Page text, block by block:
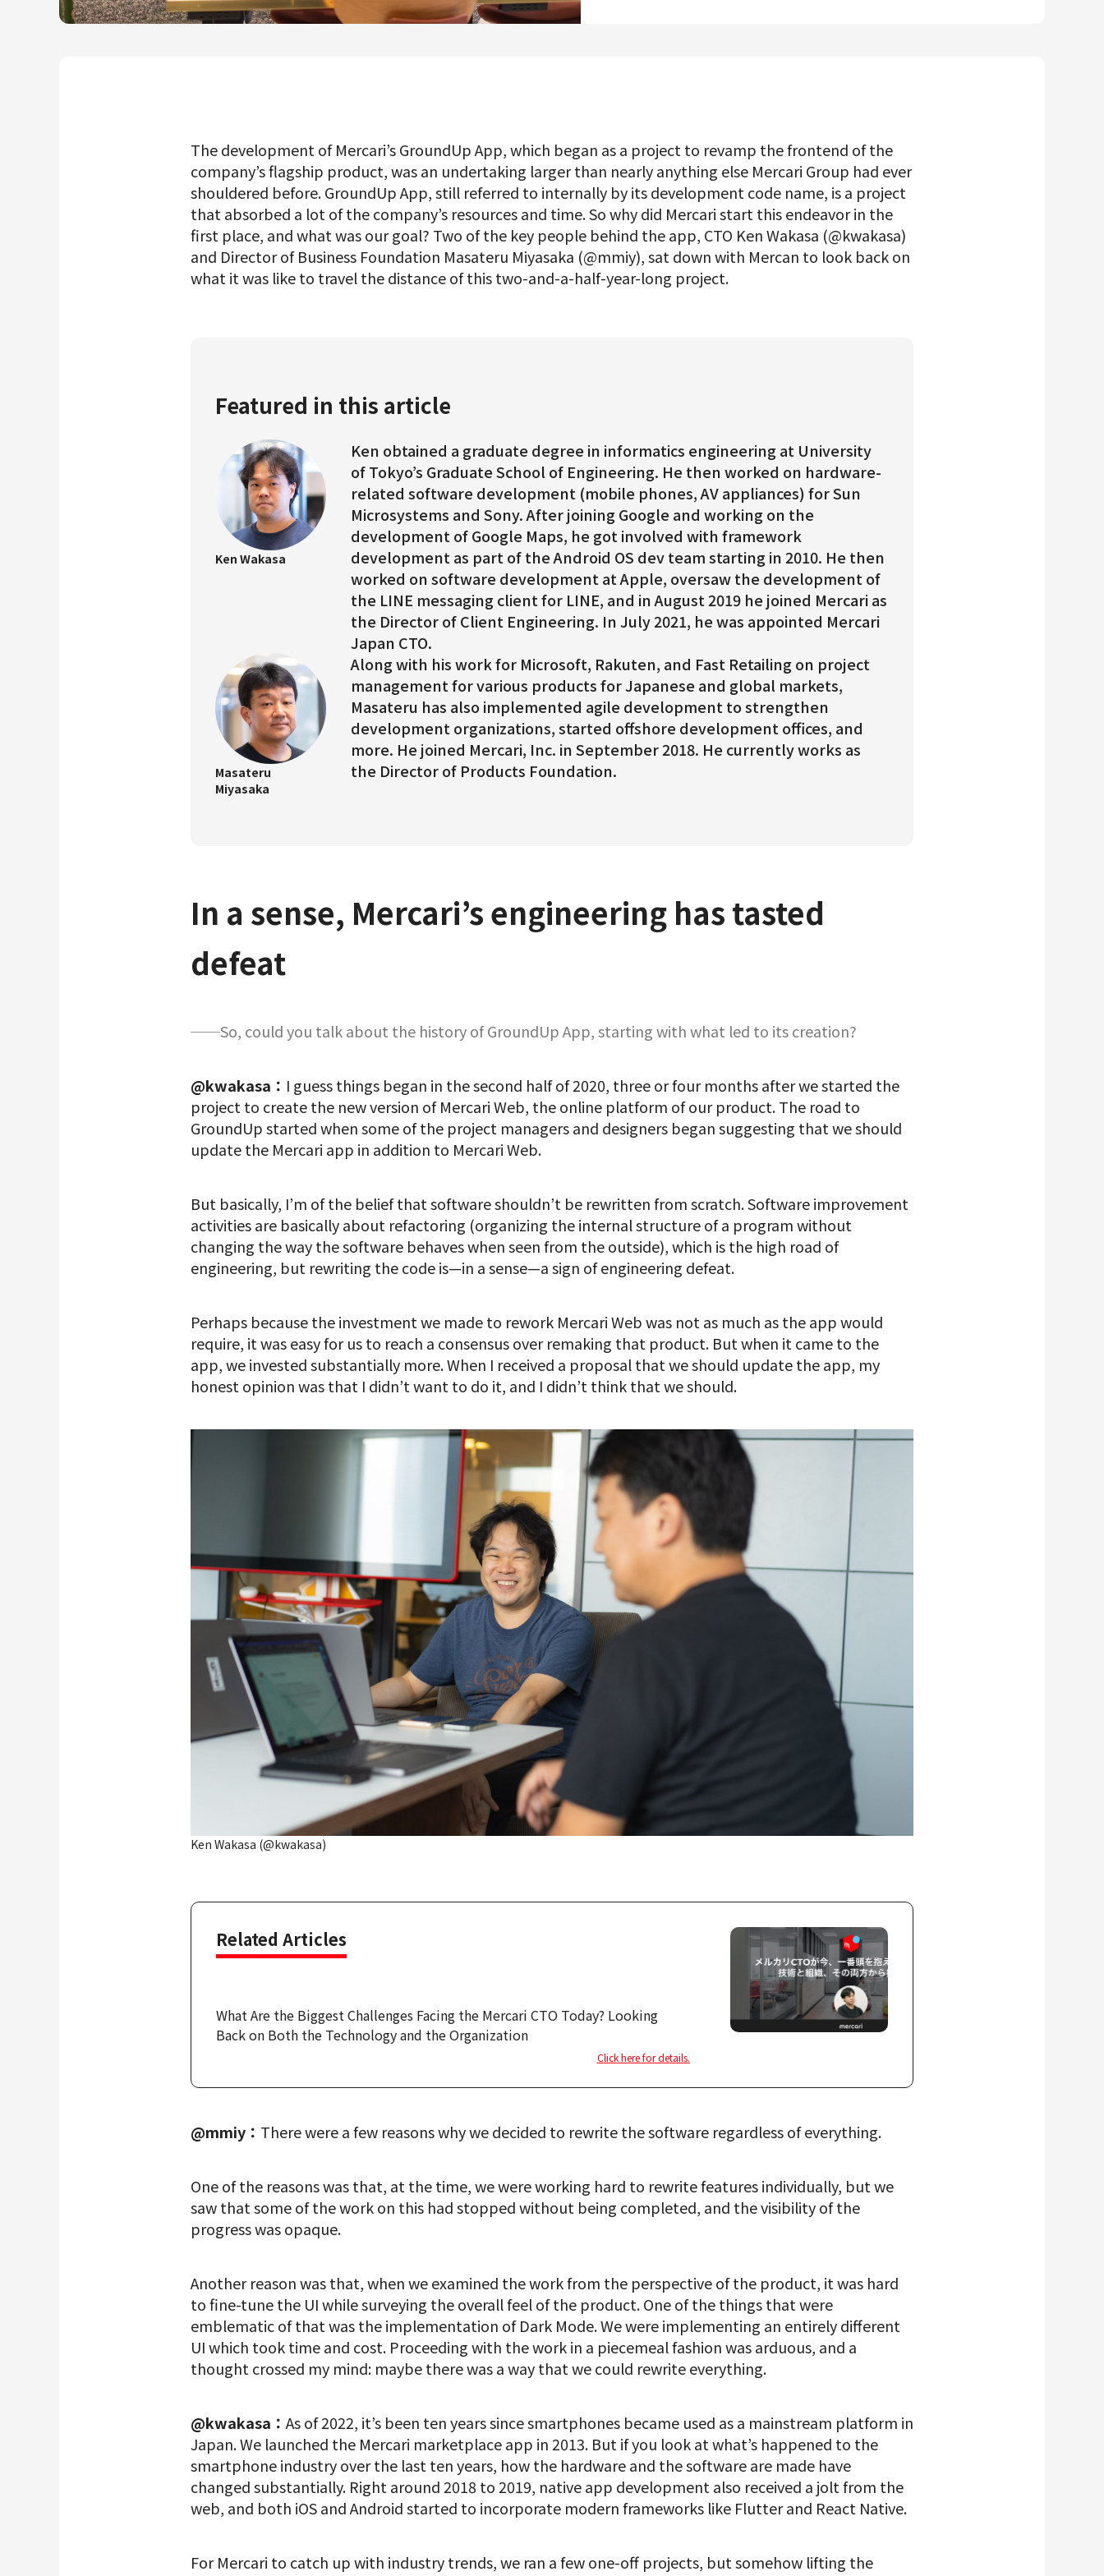
Mercari R4D Lab
Product Management
Join us
The development of Mercari’s GroundUp App, which began as a project to revamp the frontend of the
company’s flagship product, was an undertaking larger than nearly anything else Mercari Group had ever
shouldered before. GroundUp App, still referred to internally by its development code name, is a project
that absorbed a lot of the company’s resources and time. So why did Mercari start this endeavor in the
first place, and what was our goal? Two of the key people behind the app, CTO Ken Wakasa (@kwakasa)
and Director of Business Foundation Masateru Miyasaka (@mmiy), sat down with Mercan to look back on
what it was like to travel the distance of this two-and-a-half-year-long project.
Featured in this article
Ken Wakasa
Ken obtained a graduate degree in informatics engineering at University
of Tokyo’s Graduate School of Engineering. He then worked on hardware-
related software development (mobile phones, AV appliances) for Sun
Microsystems and Sony. After joining Google and working on the
development of Google Maps, he got involved with framework
development as part of the Android OS dev team starting in 2010. He then
worked on software development at Apple, oversaw the development of
the LINE messaging client for LINE, and in August 2019 he joined Mercari as
the Director of Client Engineering. In July 2021, he was appointed Mercari
Japan CTO.
Masateru
Miyasaka
Along with his work for Microsoft, Rakuten, and Fast Retailing on project
management for various products for Japanese and global markets,
Masateru has also implemented agile development to strengthen
development organizations, started offshore development offices, and
more. He joined Mercari, Inc. in September 2018. He currently works as
the Director of Products Foundation.
In a sense, Mercari’s engineering has tasted
defeat
──So, could you talk about the history of GroundUp App, starting with what led to its creation?
@kwakasa： I guess things began in the second half of 2020, three or four months after we started the
project to create the new version of Mercari Web, the online platform of our product. The road to
GroundUp started when some of the project managers and designers began suggesting that we should
update the Mercari app in addition to Mercari Web.
But basically, I’m of the belief that software shouldn’t be rewritten from scratch. Software improvement
activities are basically about refactoring (organizing the internal structure of a program without
changing the way the software behaves when seen from the outside), which is the high road of
engineering, but rewriting the code is—in a sense—a sign of engineering defeat.
Perhaps because the investment we made to rework Mercari Web was not as much as the app would
require, it was easy for us to reach a consensus over remaking that product. But when it came to the
app, we invested substantially more. When I received a proposal that we should update the app, my
honest opinion was that I didn’t want to do it, and I didn’t think that we should.
Ken Wakasa (@kwakasa)
Related Articles
What Are the Biggest Challenges Facing the Mercari CTO Today? Looking
Back on Both the Technology and the Organization
Click here for details.
@mmiy： There were a few reasons why we decided to rewrite the software regardless of everything.
One of the reasons was that, at the time, we were working hard to rewrite features individually, but we
saw that some of the work on this had stopped without being completed, and the visibility of the
progress was opaque.
Another reason was that, when we examined the work from the perspective of the product, it was hard
to fine-tune the UI while surveying the overall feel of the product. One of the things that were
emblematic of that was the implementation of Dark Mode. We were implementing an entirely different
UI which took time and cost. Proceeding with the work in a piecemeal fashion was arduous, and a
thought crossed my mind: maybe there was a way that we could rewrite everything.
@kwakasa： As of 2022, it’s been ten years since smartphones became used as a mainstream platform in
Japan. We launched the Mercari marketplace app in 2013. But if you look at what’s happened to the
smartphone industry over the last ten years, how the hardware and the software are made have
changed substantially. Right around 2018 to 2019, native app development also received a jolt from the
web, and both iOS and Android started to incorporate modern frameworks like Flutter and React Native.
For Mercari to catch up with industry trends, we ran a few one-off projects, but somehow lifting the